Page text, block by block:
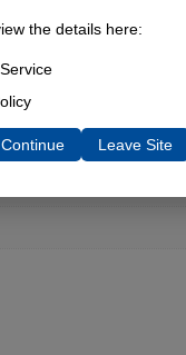
for Evo 10S winch
the details here:
Leave Site